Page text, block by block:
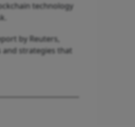
technology
by Reuters,
and strategies that